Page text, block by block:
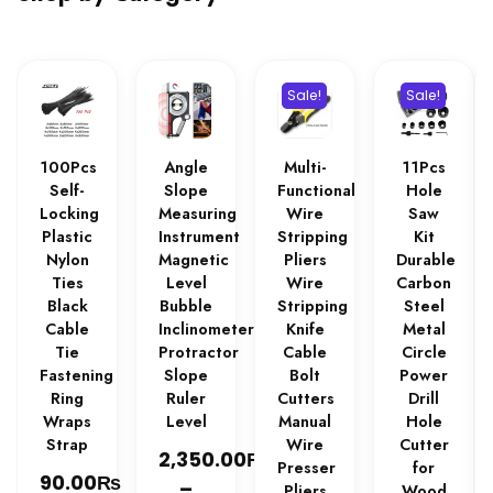
100Pcs
Self-
Locking
Plastic
Nylon
Ties
Black
Cable
Tie
Fastening
Ring
Wraps
Strap
90.00₨
Angle
Slope
Measuring
Instrument
Magnetic
Level
Bubble
Inclinometer
Protractor
Slope
Ruler
Level
2,350.00₨
Sale!
Multi-
Functional
Wire
Stripping
Pliers
Wire
Stripping
Knife
Cable
Bolt
Cutters
Manual
Wire
Presser
Sale!
11Pcs
Hole
Saw
Kit
Durable
Carbon
Steel
Metal
Circle
Power
Drill
Hole
Cutter
for